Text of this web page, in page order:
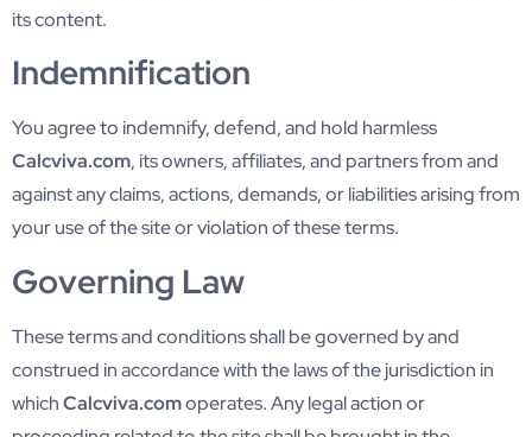
its content.
Indemnification
You agree to indemnify, defend, and hold harmless
Calcviva.com, its owners, affiliates, and partners from and
against any claims, actions, demands, or liabilities arising from
your use of the site or violation of these terms.
Governing Law
These terms and conditions shall be governed by and
construed in accordance with the laws of the jurisdiction in
whichCalcviva.comoperates. Any legal action or